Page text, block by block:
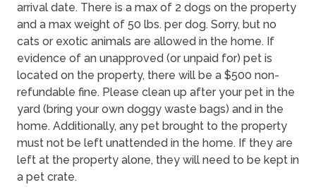
arrival date. There is a max of 2 dogs on the property
and a max weight of 50 lbs. per dog. Sorry, but no
cats or exotic animals are allowed in the home. If
evidence of an unapproved (or unpaid for) pet is
located on the property, there will be a $500 non-
refundable fine. Please clean up after your pet in the
yard (bring your own doggy waste bags) and in the
home. Additionally, any pet brought to the property
must not be left unattended in the home. If they are
left at the property alone, they will need to be kept in
a pet crate.